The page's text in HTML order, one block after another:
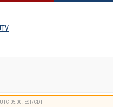
UTC-05:00 : EST/CDT